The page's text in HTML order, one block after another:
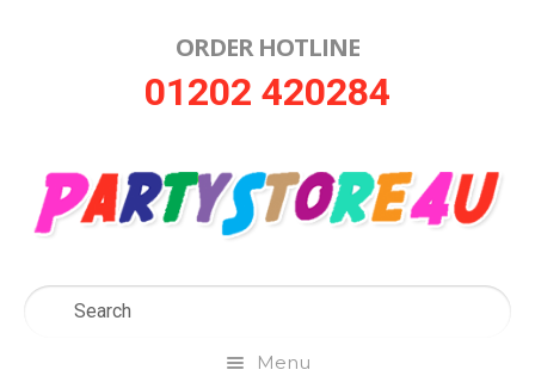
ORDER HOTLINE
01202 420284
Menu